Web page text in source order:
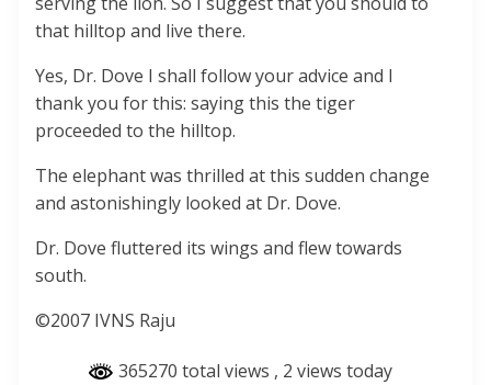
that hilltop and live there.
Yes, Dr. Dove I shall follow your advice and I
thank you for this: saying this the tiger
proceeded to the hilltop.
The elephant was thrilled at this sudden change
and astonishingly looked at Dr. Dove.
Dr. Dove fluttered its wings and flew towards
south.
©2007 IVNS Raju
365270 total views , 2 views today